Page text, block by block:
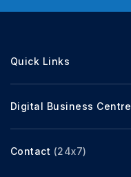
Quick Links
Digital Business Centre
Contact (24x7)